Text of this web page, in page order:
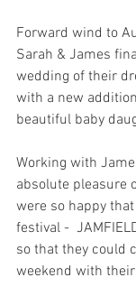
Forward wind to
Sarah & James
wedding of their
with a new
beautiful baby
Working with
absolute pleasure
were so happy
festival -
so that they could
weekend with